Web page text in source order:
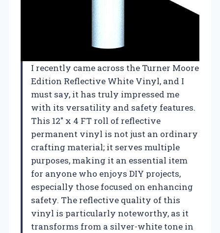
I recently came across the Turner Moore
Edition Reflective White Vinyl, and I
must say, it has truly impressed me
with its versatility and safety features.
This 12″ x 4 FT roll of reflective
permanent vinyl is not just an ordinary
crafting material; it serves multiple
purposes, making it an essential item
for anyone who enjoys DIY projects,
especially those focused on enhancing
safety. The reflective quality of this
vinyl is particularly noteworthy, as it
transforms from a silver-white tone in